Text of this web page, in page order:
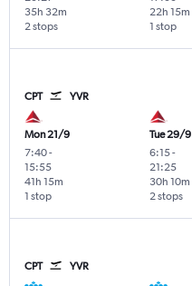
2 stops
35h 32m
1 stop
22h 15m
CPT YVR
Mon 21/9
7:40-
15:55
1 stop
41h 15m
Tue 29/9
6:15-
21:25
2 stops
30h 10m
CPT YVR